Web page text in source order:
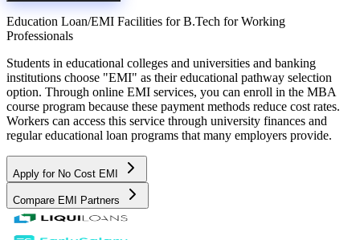
Education Loan/EMI Facilities for B.Tech for Working
Professionals
Students in educational colleges and universities and banking
institutions choose "EMI" as their educational pathway selection
option. Through online EMI services, you can enroll in the MBA
course program because these payment methods reduce cost rates.
Workers can access this service through university finances and
regular educational loan programs that many employers provide.
Apply for No Cost EMI
Compare EMI Partners